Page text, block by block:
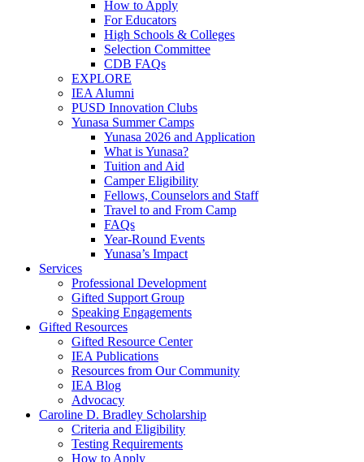
How to Apply
For Educators
High Schools & Colleges
Selection Committee
CDB FAQs
EXPLORE
IEA Alumni
PUSD Innovation Clubs
Yunasa Summer Camps
Yunasa 2026 and Application
What is Yunasa?
Tuition and Aid
Camper Eligibility
Fellows, Counselors and Staff
Travel to and From Camp
FAQs
Year-Round Events
Yunasa’s Impact
Services
Professional Development
Gifted Support Group
Speaking Engagements
Gifted Resources
Gifted Resource Center
IEA Publications
Resources from Our Community
IEA Blog
Advocacy
Caroline D. Bradley Scholarship
Criteria and Eligibility
Testing Requirements
How to Apply